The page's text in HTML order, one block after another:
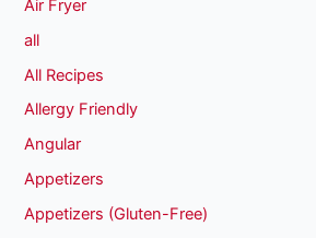
Air Fryer
all
All Recipes
Allergy Friendly
Angular
Appetizers
Appetizers (Gluten-Free)